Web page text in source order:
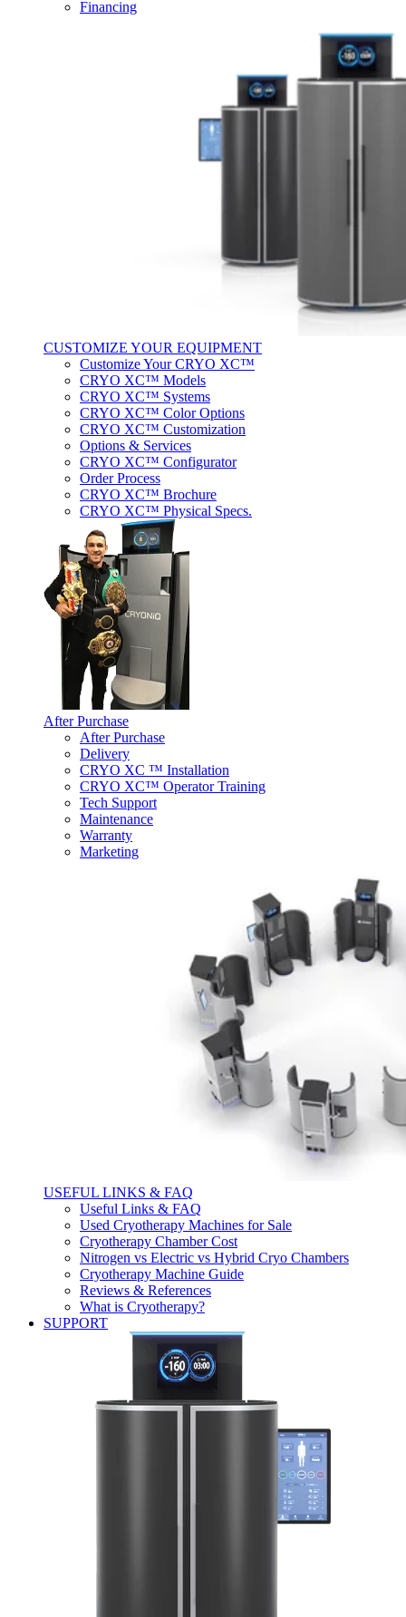
Financing
CUSTOMIZE YOUR EQUIPMENT
Customize Your CRYO XC™
CRYO XC™ Models
CRYO XC™ Systems
CRYO XC™ Color Options
CRYO XC™ Customization
Options & Services
CRYO XC™ Configurator
Order Process
CRYO XC™ Brochure
CRYO XC™ Physical Specs.
After Purchase
After Purchase
Delivery
CRYO XC ™ Installation
CRYO XC™ Operator Training
Tech Support
Maintenance
Warranty
Marketing
USEFUL LINKS & FAQ
Useful Links & FAQ
Used Cryotherapy Machines for Sale
Cryotherapy Chamber Cost
Nitrogen vs Electric vs Hybrid Cryo Chambers
Cryotherapy Machine Guide
Reviews & References
What is Cryotherapy?
SUPPORT